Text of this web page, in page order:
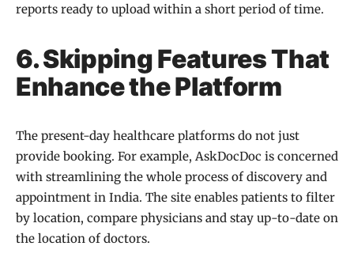
reports ready to upload within a short period of time.
6. Skipping Features That
Enhance the Platform
The present-day healthcare platforms do not just
provide booking. For example, AskDocDoc is concerned
with streamlining the whole process of discovery and
appointment in India. The site enables patients to filter
by location, compare physicians and stay up-to-date on
the location of doctors.